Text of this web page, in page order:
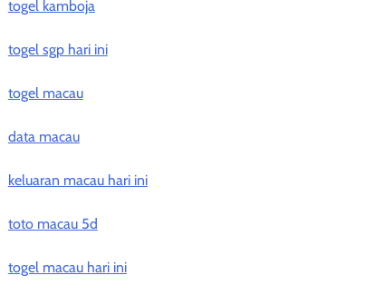
togel kamboja
togel sgp hari ini
togel macau
data macau
keluaran macau hari ini
toto macau 5d
togel macau hari ini